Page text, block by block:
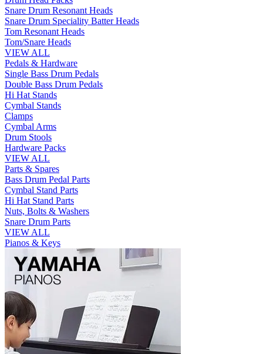
Snare Drum Resonant Heads
Snare Drum Speciality Batter Heads
Tom Resonant Heads
Tom/Snare Heads
VIEW ALL
Pedals & Hardware
Single Bass Drum Pedals
Double Bass Drum Pedals
Hi Hat Stands
Cymbal Stands
Clamps
Cymbal Arms
Drum Stools
Hardware Packs
VIEW ALL
Parts & Spares
Bass Drum Pedal Parts
Cymbal Stand Parts
Hi Hat Stand Parts
Nuts, Bolts & Washers
Snare Drum Parts
VIEW ALL
Pianos & Keys